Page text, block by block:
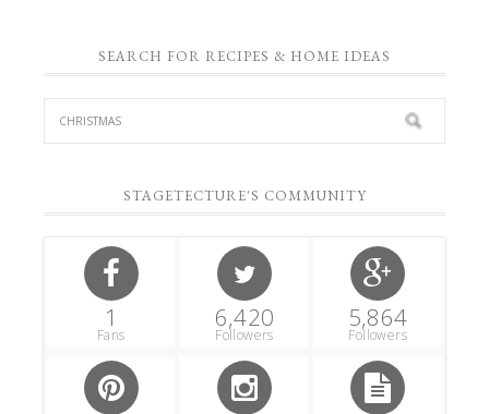
SEARCH FOR RECIPES & HOME IDEAS
STAGETECTURE'S COMMUNITY
1
Fans
6,420
Followers
5,864
Followers